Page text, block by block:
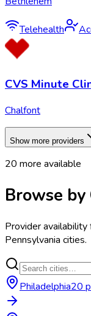
Telehealth
CVS Minute
Chalfont
Show more providers
20 more available
Browse by
Provider availability
Pennsylvania cities.
Philadelphia20